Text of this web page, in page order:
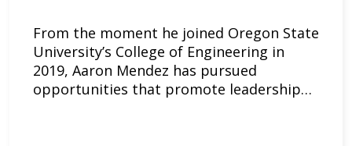
From the moment he joined Oregon State
University’s College of Engineering in
2019, Aaron Mendez has pursued
opportunities that promote leadership…